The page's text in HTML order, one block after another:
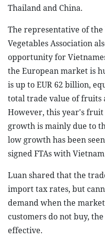
Thailand and China.
The representative of
Vegetables Association
opportunity for
the European market is
is up to EUR 62 billion,
total trade value of fruits
However, this year's
growth is mainly due to
low growth has been
signed FTAs with Vietnam
Luan shared that the
import tax rates, but
demand when the
customers do not buy,
effective.